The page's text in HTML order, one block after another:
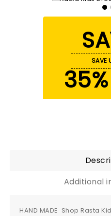
SAVE
Additional
HAND MADE Shop Rasta